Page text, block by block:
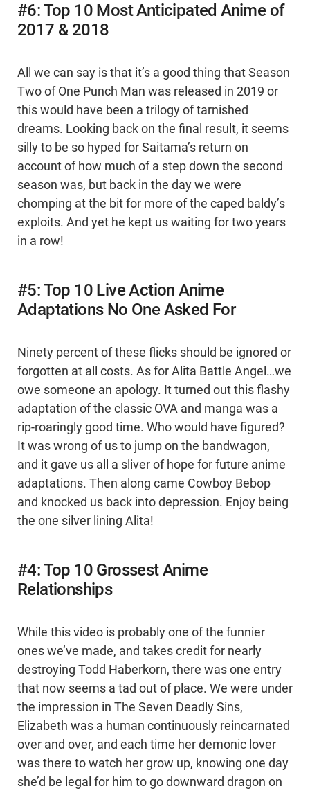
#6: Top 10 Most Anticipated Anime of
2017 & 2018
All we can say is that it’s a good thing that Season
Two of One Punch Man was released in 2019 or
this would have been a trilogy of tarnished
dreams. Looking back on the final result, it seems
silly to be so hyped for Saitama’s return on
account of how much of a step down the second
season was, but back in the day we were
chomping at the bit for more of the caped baldy’s
exploits. And yet he kept us waiting for two years
in a row!
#5: Top 10 Live Action Anime
Adaptations No One Asked For
Ninety percent of these flicks should be ignored or
forgotten at all costs. As for Alita Battle Angel…we
owe someone an apology. It turned out this flashy
adaptation of the classic OVA and manga was a
rip-roaringly good time. Who would have figured?
It was wrong of us to jump on the bandwagon,
and it gave us all a sliver of hope for future anime
adaptations. Then along came Cowboy Bebop
and knocked us back into depression. Enjoy being
the one silver lining Alita!
#4: Top 10 Grossest Anime
Relationships
While this video is probably one of the funnier
ones we’ve made, and takes credit for nearly
destroying Todd Haberkorn, there was one entry
that now seems a tad out of place. We were under
the impression in The Seven Deadly Sins,
Elizabeth was a human continuously reincarnated
over and over, and each time her demonic lover
was there to watch her grow up, knowing one day
she’d be legal for him to go downward dragon on